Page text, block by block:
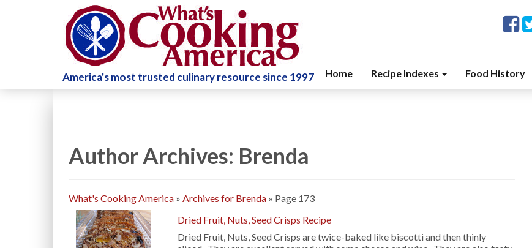
America's most trusted culinary resource since 1997 Home Recipe Indexes Food History
Author Archives: Brenda
What's Cooking America » Archives for Brenda » Page 173
Dried Fruit, Nuts, Seed Crisps Recipe
Dried Fruit, Nuts, Seed Crisps are twice-baked like biscotti and then thinly